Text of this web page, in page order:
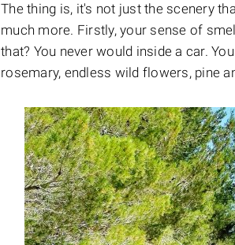
The thing is, it's not just the scenery
much more. Firstly, your sense of
that? You never would inside a car.
rosemary, endless wild flowers, pine